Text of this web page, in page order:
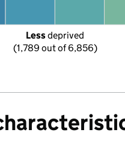
Less deprived
(1,789 out of 6,856)